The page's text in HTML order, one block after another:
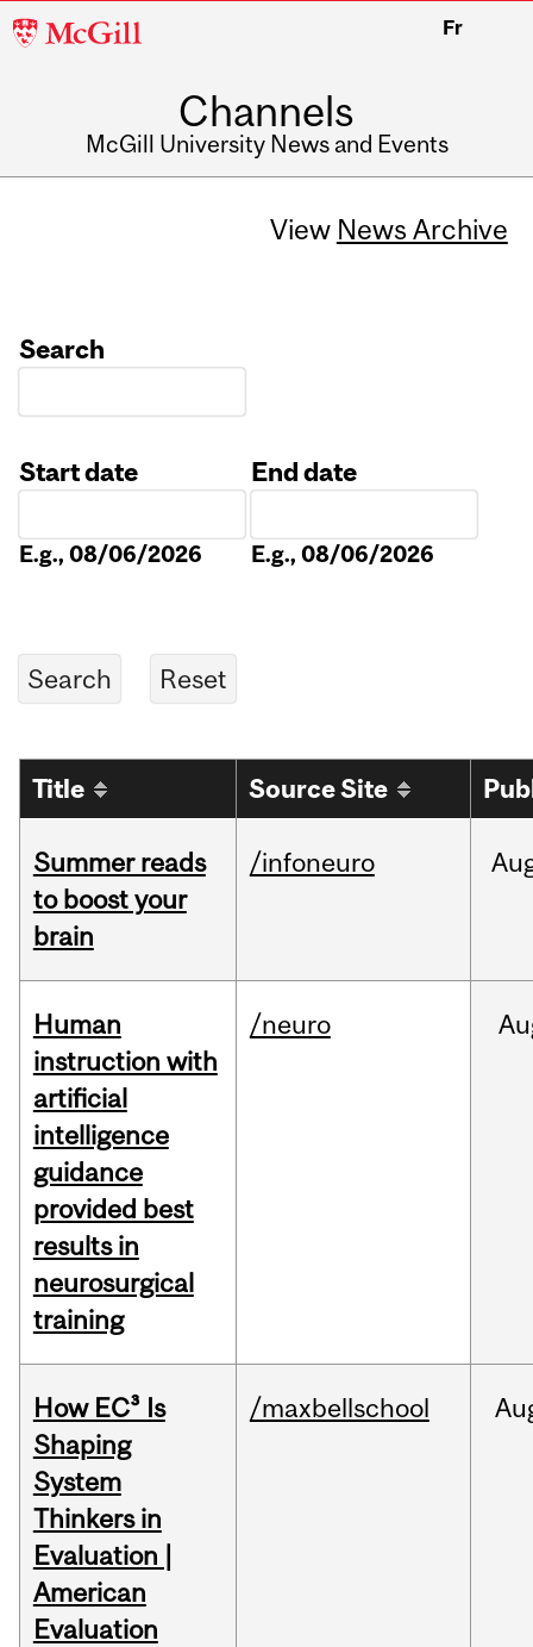
McGill
Fr
Channels
McGill University News and Events
View News Archive
Search
Start date
E.g., 08/06/2026
End date
E.g., 08/06/2026
Title Source Site
Summer reads
to boost your
brain
/infoneuro
Human
instruction with
artificial
intelligence
guidance
provided best
results in
neurosurgical
training
/neuro
How EC³ Is
Shaping
System
Thinkers in
Evaluation |
American
Evaluation
/maxbellschool